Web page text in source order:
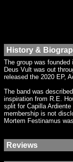
History &
The group was founded
Deus Vult was out
released the 2020 EP,
The band was
inspiration from R.E.
split for Capilla
membership is not
Mortem Festinamus
Reviews